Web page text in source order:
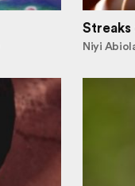
Streaks
Niyi